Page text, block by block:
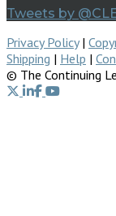
Tweets by
Privacy Policy|
Shipping | Help |
© The Continuing